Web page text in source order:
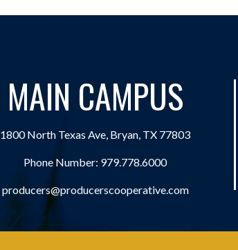
MAIN CAMPUS
1800 North Texas Ave, Bryan, TX 77803
Phone Number: 979.778.6000
producers@producerscooperative.com